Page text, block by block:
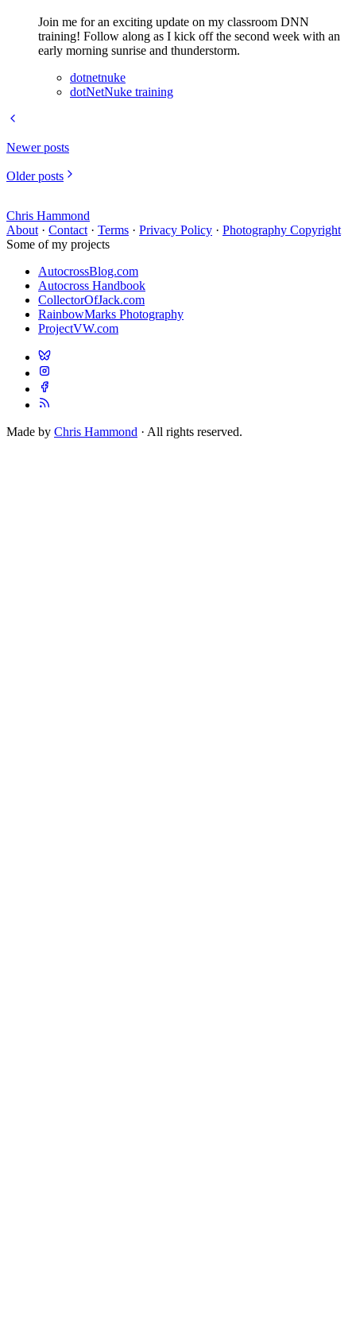
Join me for an exciting update on my classroom DNN
training! Follow along as I kick off the second week with an
early morning sunrise and thunderstorm.
dotnetnuke
dotNetNuke training
Newer posts
Older posts
Chris Hammond
About · Contact · Terms · Privacy Policy · Photography Copyright
Some of my projects
AutocrossBlog.com
Autocross Handbook
CollectorOfJack.com
RainbowMarks Photography
ProjectVW.com
Made by Chris Hammond · All rights reserved.